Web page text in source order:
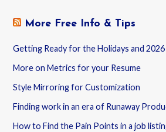
More Free Info & Tips
Getting Ready for the Holidays and 2026
More on Metrics for your Resume
Style Mirroring for Customization
Finding work in an era of Runaway
How to Find the Pain Points in a job